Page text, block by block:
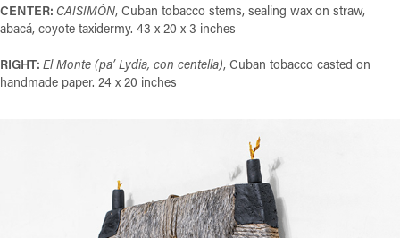
CENTER: CAISIMÓN, Cuban tobacco stems, sealing wax on straw,
abacá, coyote taxidermy. 43 x 20 x 3 inches
RIGHT: El Monte (pa’ Lydia, con centella), Cuban tobacco casted on
handmade paper. 24 x 20 inches